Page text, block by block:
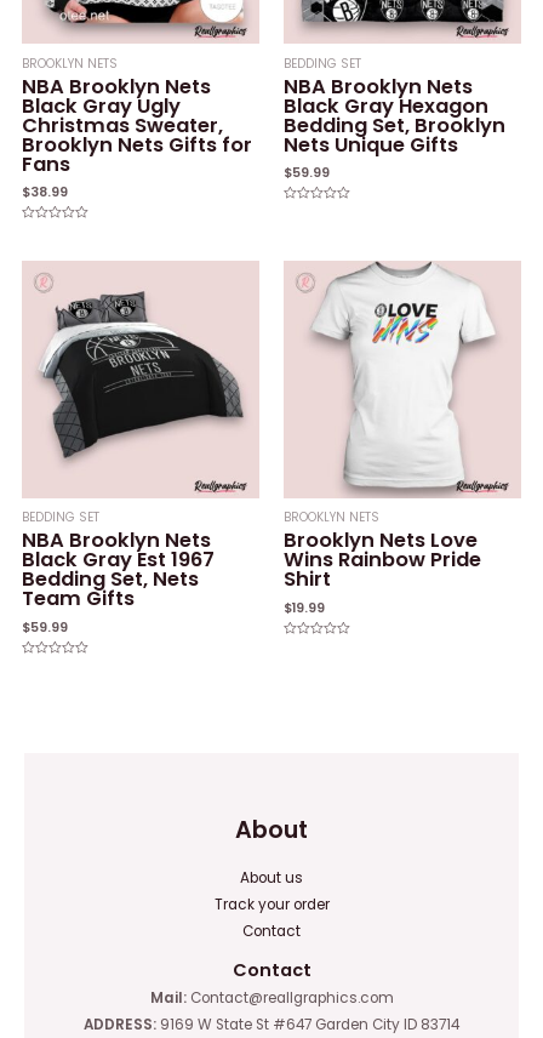
BROOKLYN NETS
NBA Brooklyn Nets
Black Gray Ugly
Christmas Sweater,
Brooklyn Nets Gifts for
Fans
$38.99
BEDDING SET
NBA Brooklyn Nets
Black Gray Hexagon
Bedding Set, Brooklyn
Nets Unique Gifts
$59.99
5
BEDDING SET
NBA Brooklyn Nets
Black Gray Est 1967
Bedding Set, Nets
Team Gifts
$59.99
BROOKLYN NETS
Brooklyn Nets Love
Wins Rainbow Pride
Shirt
$19.99
About
About us
Track your order
Contact
Contact
Mail:Contact@reallgraphics.com
ADDRESS: 9169 W State St #647 Garden City ID 83714